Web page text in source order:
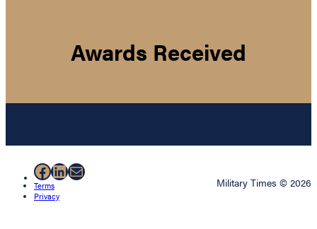
Awards Received
Facebook
LinkedIn
Mail
Terms
Privacy
Military Times © 2026